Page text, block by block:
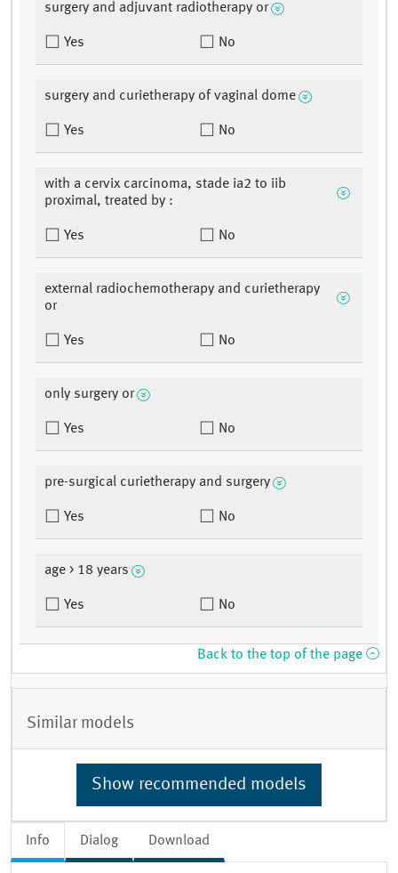
Info Dialog Download
surgery and adjuvant radiotherapy or
Yes No
surgery and curietherapy of vaginal dome
Yes No
with a cervix carcinoma, stade ia2 to iib
proximal, treated by :
Yes No
external radiochemotherapy and curietherapy
or
Yes No
only surgery or
Yes No
pre-surgical curietherapy and surgery
Yes No
age > 18 years
Yes No
Back to the top of the page
Similar models
Show recommended models